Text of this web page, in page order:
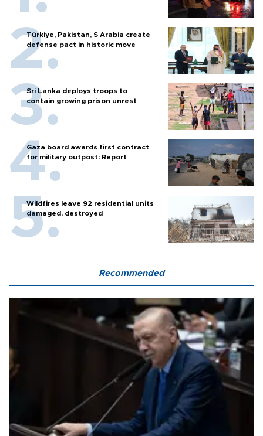
Türkiye, Pakistan, S Arabia create
defense pact in historic move
Sri Lanka deploys troops to
contain growing prison unrest
Gaza board awards first contract
for military outpost: Report
Wildfires leave 92 residential units
damaged, destroyed
Recommended